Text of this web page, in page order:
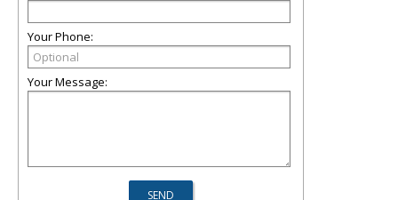
Your Phone:
Your Message: